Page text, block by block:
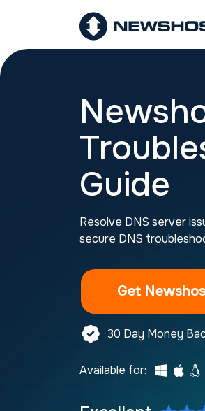
Guide
Resolve DNS server
secure DNS
Get
30 Day Money
Available for: